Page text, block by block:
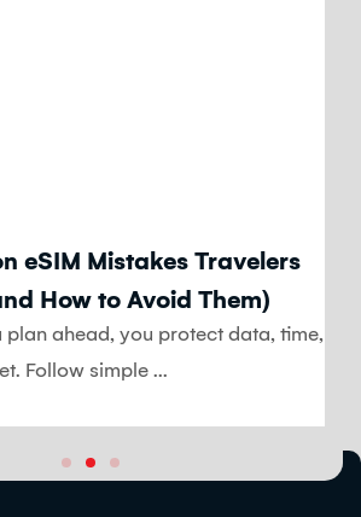
Mistakes Travelers
How to Avoid Them)
ahead, you protect data, time,
simple ...